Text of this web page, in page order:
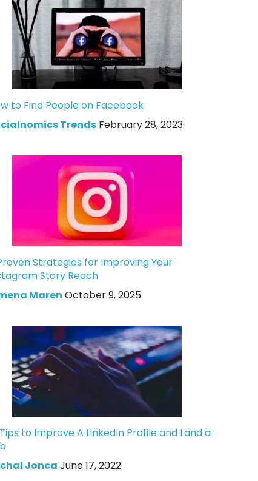
to Find People on Facebook
Trends February 28, 2023
Strategies for Improving Your
Story Reach
Maren October 9, 2025
to Improve A LinkedIn Profile and Land a
Jonca June 17, 2022